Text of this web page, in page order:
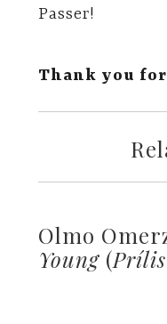
Passer!
Thank you
Olmo
Young(